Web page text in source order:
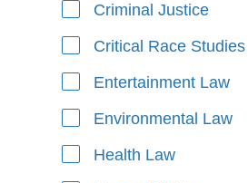
Criminal Justice
Critical Race Studies
Entertainment Law
Environmental Law
Health Law